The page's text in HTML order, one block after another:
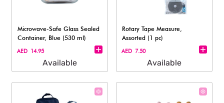
Microwave-Safe Glass Sealed
Container, Blue (530 ml)
AED 14.95
Available
Rotary Tape Measure,
Assorted (1 pc)
AED 7.50
Available